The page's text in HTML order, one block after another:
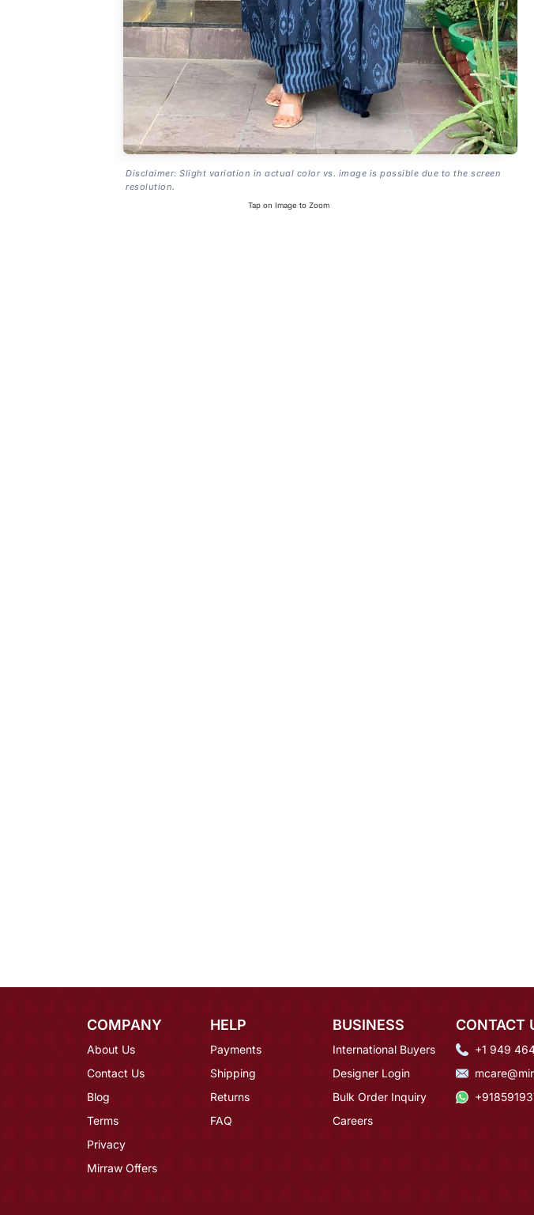
Disclaimer: Slight variation in actual color vs. image is possible due to the screen
resolution.
Tap on Image to Zoom
COMPANY
About Us
Contact Us
Blog
Terms
Privacy
Mirraw Offers
HELP
Payments
Shipping
Returns
FAQ
BUSINESS
International Buyers
Designer Login
Bulk Order Inquiry
Careers
CONTACT
+1 949